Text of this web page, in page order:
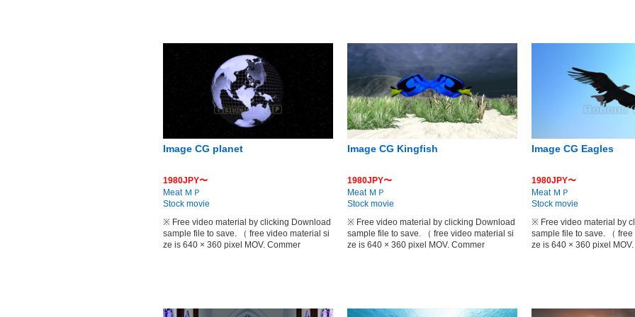
Image CG planet
1980JPY〜
Meat ＭＰ
Stock movie
※ Free video material by clicking Download
sample file to save. （ free video material si
ze is 640 × 360 pixel MOV. Commer
Image CG Kingfish
1980JPY〜
Meat ＭＰ
Stock movie
※ Free video material by clicking Download
sample file to save. （ free video material si
ze is 640 × 360 pixel MOV. Commer
Image CG Eagles
1980JPY〜
Meat ＭＰ
Stock movie
※ Free video material by
sample file to save. （
ze is 640 × 360 pixel